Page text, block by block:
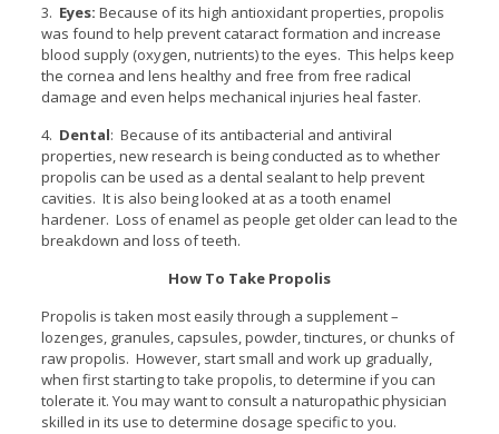
3. Eyes: Because of its high antioxidant properties, propolis
was found to help prevent cataract formation and increase
blood supply (oxygen, nutrients) to the eyes. This helps keep
the cornea and lens healthy and free from free radical
damage and even helps mechanical injuries heal faster.
4. Dental: Because of its antibacterial and antiviral
properties, new research is being conducted as to whether
propolis can be used as a dental sealant to help prevent
cavities. It is also being looked at as a tooth enamel
hardener. Loss of enamel as people get older can lead to the
breakdown and loss of teeth.
How To Take Propolis
Propolis is taken most easily through a supplement –
lozenges, granules, capsules, powder, tinctures, or chunks of
raw propolis. However, start small and work up gradually,
when first starting to take propolis, to determine if you can
tolerate it. You may want to consult a naturopathic physician
skilled in its use to determine dosage specific to you.